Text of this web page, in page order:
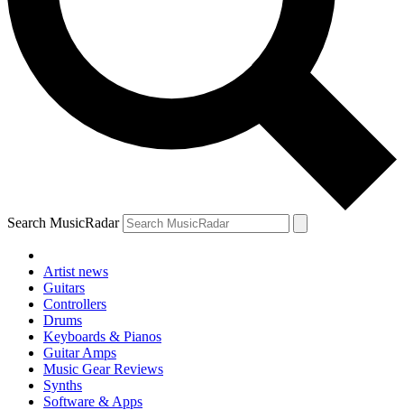
Search MusicRadar
Artist news
Guitars
Controllers
Drums
Keyboards & Pianos
Guitar Amps
Music Gear Reviews
Synths
Software & Apps